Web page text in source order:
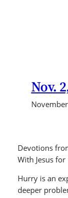
Nov.
Devotions
With Jesus for
Hurry is an
deeper